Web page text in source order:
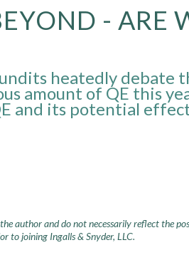
- ARE
heatedly debate
amount of QE this
and its potential
author and do not necessarily reflect the
to joining Ingalls & Snyder, LLC.